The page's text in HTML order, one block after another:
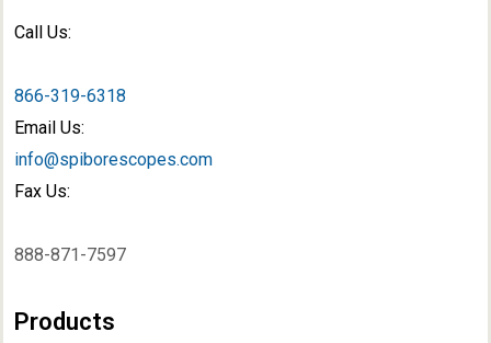
Call Us:
866-319-6318
Email Us:
info@spiborescopes.com
Fax Us:
888-871-7597
Products